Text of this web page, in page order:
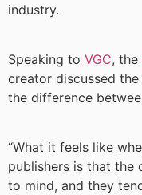
industry.
Speaking to VGC, the
creator discussed
the difference
“What it feels like
publishers is that the
to mind, and they